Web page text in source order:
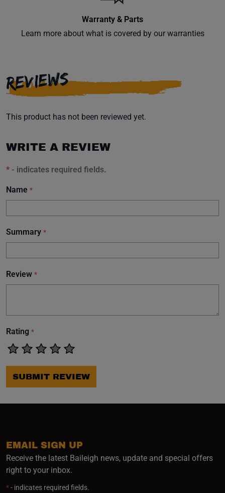
Warranty & Parts
Learn more about what is covered by our warranties
REVIEWS
This product has not been reviewed yet.
WRITE A REVIEW
* - indicates required fields.
Name *
Summary *
Review *
Rating *
SUBMIT REVIEW
EMAIL SIGN UP
Receive the latest Baileigh news, update and special offers
right to your inbox.
*- indicates required fields.